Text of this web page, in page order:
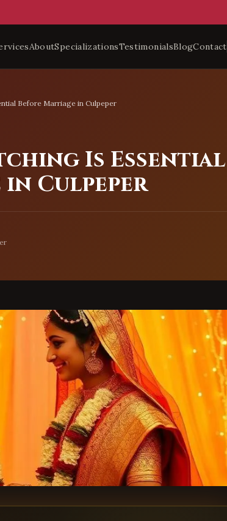
AboutSpecializationsTestimonialsBlogContact
Before Marriage in Culpeper
Is Essential
Culpeper